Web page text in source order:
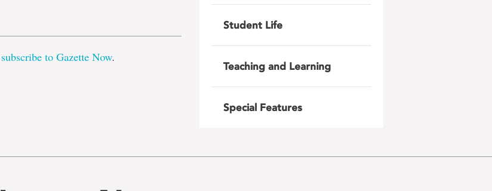
subscribe to Gazette Now.
Student Life
Teaching and Learning
Special Features